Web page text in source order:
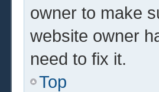
owner to make
website owner
need to fix it.
Top